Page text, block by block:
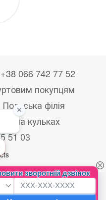
+38 066 742 77 52
покупцям
Польська філія
на кульках
51 03
of site